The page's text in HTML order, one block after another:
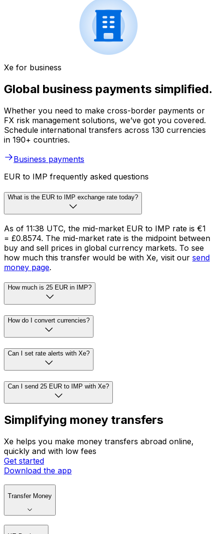
Xe for business
Global business payments simplified.
Whether you need to make cross-border payments or
FX risk management solutions, we’ve got you covered.
Schedule international transfers across 130 currencies
in 190+ countries.
Business payments
EUR to IMP frequently asked questions
What is the EUR to IMP exchange rate today?
As of 11:38 UTC, the mid-market EUR to IMP rate is €1
= £0.8574. The mid-market rate is the midpoint between
buy and sell prices in global currency markets. To see
how much this transfer would be with Xe, visit our send
money page.
How much is 25 EUR in IMP?
How do I convert currencies?
Can I set rate alerts with Xe?
Can I send 25 EUR to IMP with Xe?
Simplifying money transfers
Xe helps you make money transfers abroad online,
quickly and with low fees
Get started
Download the app
Transfer Money